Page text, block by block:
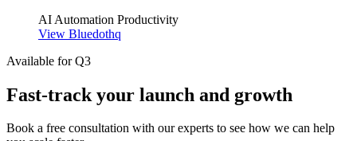
AI Automation Productivity
View Bluedothq
Available for Q3
Fast-track your launch and growth
Book a free consultation with our experts to see how we can help